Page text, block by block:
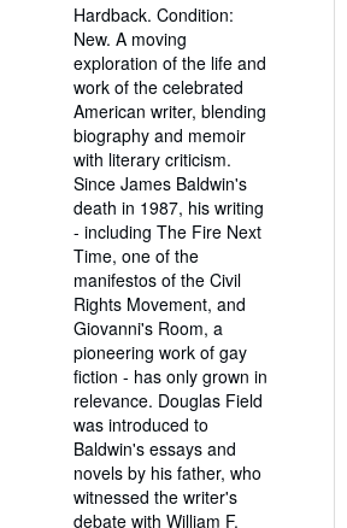
of
5
stars
Hardback. Condition:
New. A moving
exploration of the life and
work of the celebrated
American writer, blending
biography and memoir
with literary criticism.
Since James Baldwin's
death in 1987, his writing
- including The Fire Next
Time, one of the
manifestos of the Civil
Rights Movement, and
Giovanni's Room, a
pioneering work of gay
fiction - has only grown in
relevance. Douglas Field
was introduced to
Baldwin's essays and
novels by his father, who
witnessed the writer's
debate with William F.